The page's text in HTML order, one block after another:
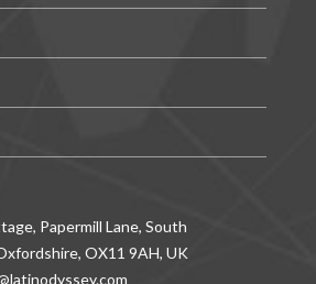
Papermill Lane, South
OX11 9AH, UK